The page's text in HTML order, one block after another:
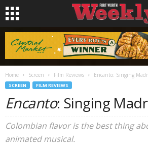
Home Screen Film Reviews Encanto: Singing
SCREEN FILM REVIEWS
Encanto: Singing
Colombian flavor is the best thing
animated musical.